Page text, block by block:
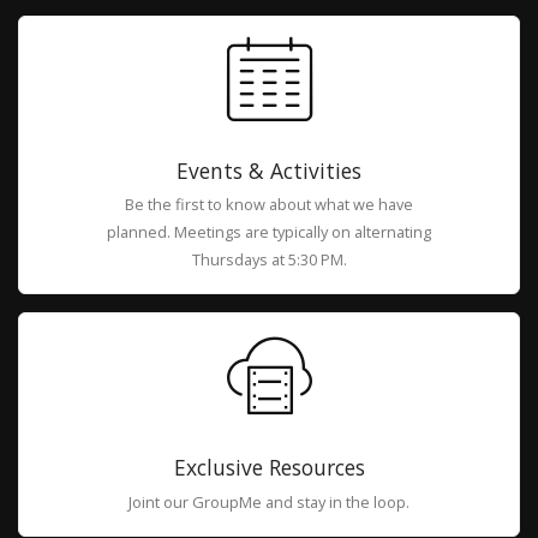
Events & Activities
Be the first to know about what we have
planned. Meetings are typically on alternating
Thursdays at 5:30 PM.
Exclusive Resources
Joint our GroupMe and stay in the loop.